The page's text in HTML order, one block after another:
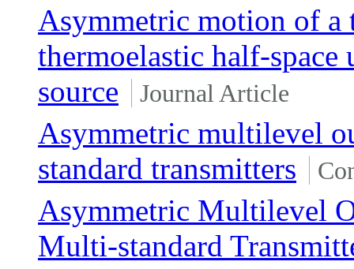
Asymmetric motion of a
thermoelastic half-
source
Journal Article
Asymmetric multilevel
standard transmitters
Asymmetric Multilevel
Multi-standard